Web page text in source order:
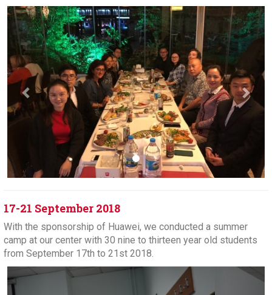
Previous Next
17-21 September 2018
With the sponsorship of Huawei, we conducted a summer
camp at our center with 30 nine to thirteen year old students
from September 17th to 21st 2018.
Previous Next